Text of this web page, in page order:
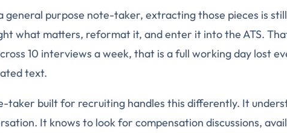
general purpose note-taker, extracting those pieces is
what matters, reformat it, and enter it into the ATS.
10 interviews a week, that is a full working day lost
text.
taker built for recruiting handles this differently. It
It knows to look for compensation discussions,